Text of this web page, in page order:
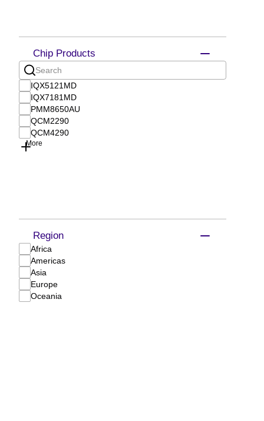
Chip Products
IQX5121MD
IQX7181MD
PMM8650AU
QCM2290
QCM4290
More
Region
Africa
Americas
Asia
Europe
Oceania